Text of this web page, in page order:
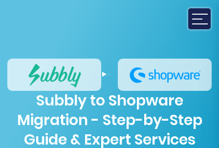
Subbly to Shopware
Migration - Step-by-Step
Guide & Expert Services